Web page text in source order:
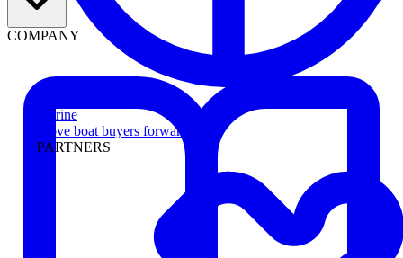
Marine
Move boat buyers forward
PARTNERS
COMPANY